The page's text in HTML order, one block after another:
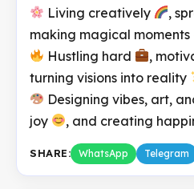
Living creatively
,
making magical moments
Hustling hard
,
turning visions into reality
Designing vibes, art,
joy
, and creating
SHARE: WhatsApp Telegram